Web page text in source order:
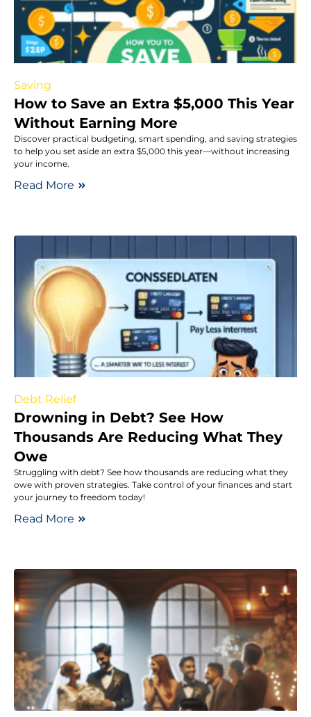
Saving
How to Save an Extra $5,000 This Year
Without Earning More
Discover practical budgeting, smart spending, and saving strategies
to help you set aside an extra $5,000 this year—without increasing
your income.
Read More
Debt Relief
Drowning in Debt? See How
Thousands Are Reducing What They
Owe
Struggling with debt? See how thousands are reducing what they
owe with proven strategies. Take control of your finances and start
your journey to freedom today!
Read More